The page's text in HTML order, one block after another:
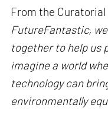
From the Curatorial
FutureFantastic,
together to help us
imagine a world
technology can
environmentally